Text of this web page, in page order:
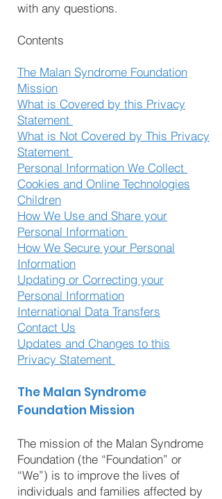
with any questions.
Contents
The Malan Syndrome Foundation
Mission
What is Covered by this Privacy
Statement
What is Not Covered by This Privacy
Statement
Personal Information We Collect
Cookies and Online Technologies
Children
How We Use and Share your
Personal Information
How We Secure your Personal
Information
Updating or Correcting your
Personal Information
International Data Transfers
Contact Us
Updates and Changes to this
Privacy Statement
The Malan Syndrome
Foundation Mission
The mission of the Malan Syndrome
Foundation (the “Foundation” or
“We”) is to improve the lives of
individuals and families affected by